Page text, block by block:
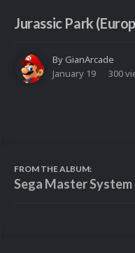
Jurassic Park
ByGianArcade
January 19
300
FROM THE ALBUM:
Sega Master System